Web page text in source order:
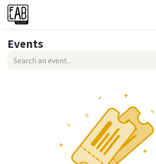
Skip to Content
Events